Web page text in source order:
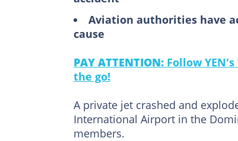
Aviation authorities have
cause
PAY ATTENTION: Follow
the go!
A private jet crashed and
International Airport in the
members.